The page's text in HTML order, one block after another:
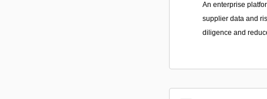
An enterprise
supplier data and
diligence and